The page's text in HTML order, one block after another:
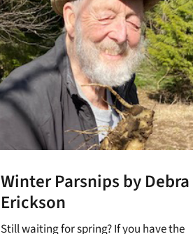
Winter Parsnips by Debra
Erickson
Still waiting for spring? If you have the